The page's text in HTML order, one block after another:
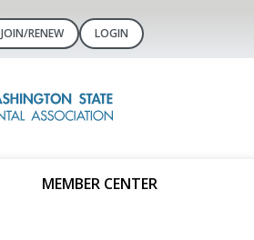
JOIN/RENEW LOGIN
MEMBER CENTER